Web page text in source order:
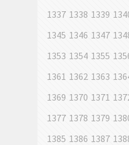
1337 1338 1339
1345 1346 1347
1353 1354 1355
1361 1362 1363
1369 1370 1371
1377 1378 1379
1385 1386 1387